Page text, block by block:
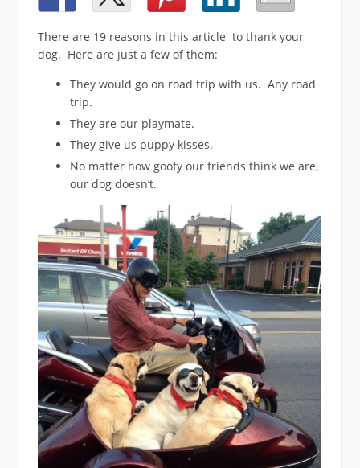
There are 19 reasons in this article to thank your
dog. Here are just a few of them:
They would go on road trip with us. Any road
trip.
They are our playmate.
They give us puppy kisses.
No matter how goofy our friends think we are,
our dog doesn’t.